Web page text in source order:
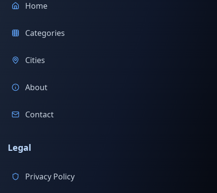
Home
Categories
Cities
About
Contact
Legal
Privacy Policy